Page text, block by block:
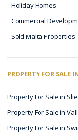
Holiday Homes
Commercial
Sold Malta Properties
PROPERTY FOR SALE
Property For Sale in
Property For Sale in
Property For Sale in